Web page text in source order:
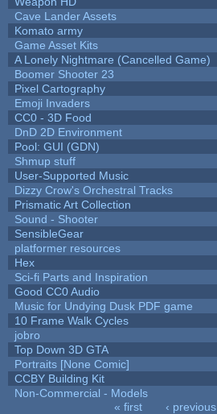
Cave Lander Assets
Komato army
Game Asset Kits
A Lonely Nightmare (Cancelled Game)
Boomer Shooter 23
Pixel Cartography
Emoji Invaders
CC0 - 3D Food
DnD 2D Environment
Pool: GUI (GDN)
Shmup stuff
User-Supported Music
Dizzy Crow's Orchestral Tracks
Prismatic Art Collection
Sound - Shooter
SensibleGear
platformer resources
Hex
Sci-fi Parts and Inspiration
Good CC0 Audio
Music for Undying Dusk PDF game
10 Frame Walk Cycles
jobro
Top Down 3D GTA
Portraits [None Comic]
CCBY Building Kit
Non-Commercial - Models
« first ‹ previous